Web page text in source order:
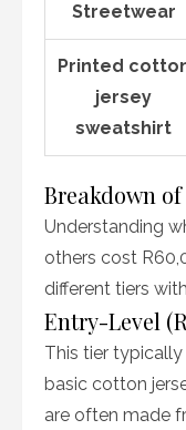
Streetwear
Printed
jersey
sweatshirt
Breakdown
Understanding
others cost
different tiers
Entry-Level
This tier
basic cotton
are often made